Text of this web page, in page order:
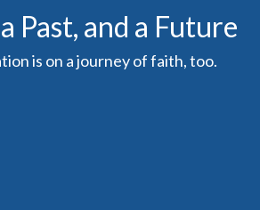
Past, and a Future
is on a journey of faith, too.